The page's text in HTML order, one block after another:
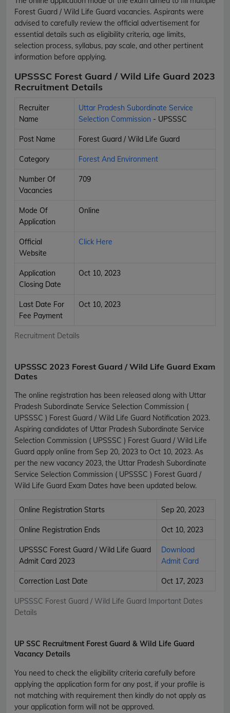
Forest Guard / Wild Life Guard vacancies. Aspirants were
advised to carefully review the official advertisement for
essential details such as eligibility criteria, age limits,
selection process, syllabus, pay scale, and other pertinent
information before applying.
UPSSSC Forest Guard / Wild Life Guard 2023
Recruitment Details
Recruitment Details
Recruiter
Name
Uttar Pradesh Subordinate Service
Selection Commission - UPSSSC
Post Name Forest Guard / Wild Life Guard
Category Forest And Environment
Number Of
Vacancies
709
Mode Of
Application
Online
Official
Website
Click Here
Application
Closing Date
Oct 10, 2023
Last Date For
Fee Payment
Oct 10, 2023
UPSSSC 2023 Forest Guard / Wild Life Guard Exam
Dates
The online registration has been released along with Uttar
Pradesh Subordinate Service Selection Commission (
UPSSSC ) Forest Guard / Wild Life Guard Notification 2023.
Aspiring candidates of Uttar Pradesh Subordinate Service
Selection Commission ( UPSSSC ) Forest Guard / Wild Life
Guard apply online from Sep 20, 2023 to Oct 10, 2023. As
per the new vacancy 2023, the Uttar Pradesh Subordinate
Service Selection Commission ( UPSSSC ) Forest Guard /
Wild Life Guard Exam Dates have been updated below.
UPSSSC Forest Guard / Wild Life Guard Important Dates
Details
Online Registration Starts Sep 20, 2023
Online Registration Ends Oct 10, 2023
UPSSSC Forest Guard / Wild Life Guard
Admit Card 2023
Download
Admit Card
Correction Last Date Oct 17, 2023
UP SSC Recruitment Forest Guard & Wild Life Guard
Vacancy Details
You need to check the eligibility criteria carefully before
applying the application form for any post, if your profile is
not matching with requirement then kindly do not apply as
your application form will not be approved.